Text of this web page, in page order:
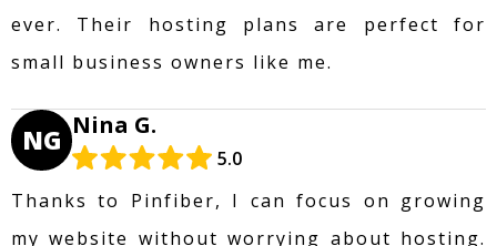
ever. Their hosting plans are perfect for
small business owners like me.
NG Nina G.
5.0
Thanks to Pinfiber, I can focus on growing
my website without worrying about hosting.